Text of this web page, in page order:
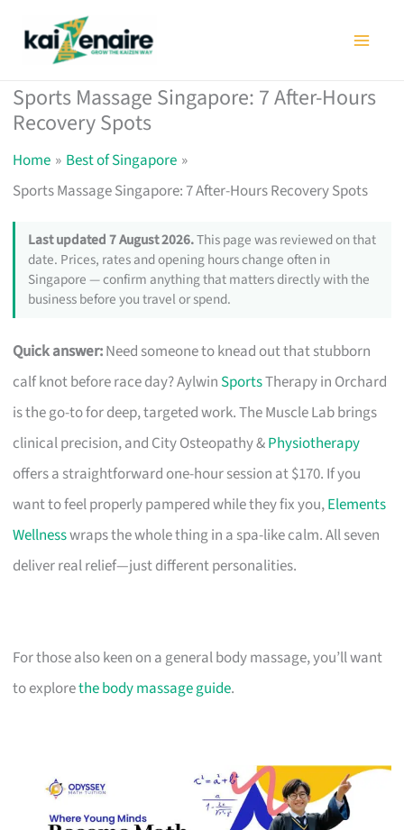
Sports Massage Singapore: 7 After-Hours
Recovery Spots
Home
Best of Singapore
Sports Massage Singapore: 7 After-Hours Recovery Spots
Last updated 7 August 2026.This page was reviewed on that
date. Prices, rates and opening hours change often in
Singapore — confirm anything that matters directly with the
business before you travel or spend.
Quick answer:Need someone to knead out that stubborn
calf knot before race day? Aylwin SportsTherapy in Orchard
is the go-to for deep, targeted work. The Muscle Lab brings
clinical precision, and City Osteopathy &Physiotherapy
offers a straightforward one-hour session at $170. If you
want to feel properly pampered while they fix you,Elements
Wellnesswraps the whole thing in a spa-like calm. All seven
deliver real relief—just different personalities.
For those also keen on a general body massage, you’ll want
to explorethe body massage guide.